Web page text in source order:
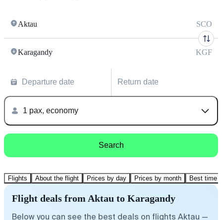
Aktau SCO
Karagandy KGF
Departure date Return date
1 pax, economy
Search
Flights About the flight Prices by day Prices by month Best time
Flight deals from Aktau to Karagandy
Below you can see the best deals on flights Aktau —